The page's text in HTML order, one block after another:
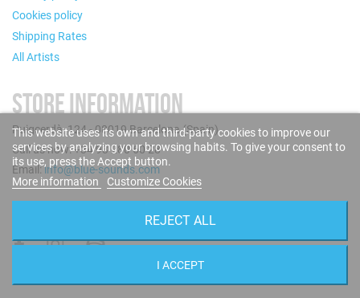
Cookies policy
Shipping Rates
All Artists
STORE INFORMATION
Puigcerdà, 124 - 08019 Barcelona (Spain)
Call us now: +34 93 280 60 28
Email:info@blue-sounds.com
This website uses its own and third-party cookies to improve our
services by analyzing your browsing habits. To give your consent to
its use, press the Accept button.
More information
Customize Cookies
REJECT ALL
I ACCEPT